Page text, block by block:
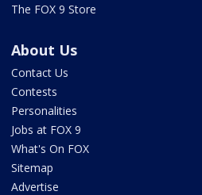
The FOX 9 Store
About Us
Contact Us
Contests
Personalities
Jobs at FOX 9
What's On FOX
Sitemap
Advertise